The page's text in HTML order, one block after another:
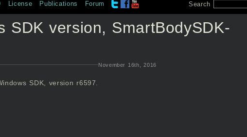
License Publications Forum Search
SDK version, SmartBodySDK-
November 16th, 2016
SDK, version r6597.